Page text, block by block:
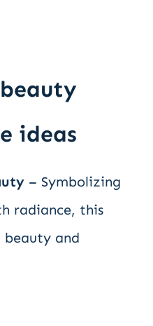
ideas
– Symbolizing
radiance, this
beauty and